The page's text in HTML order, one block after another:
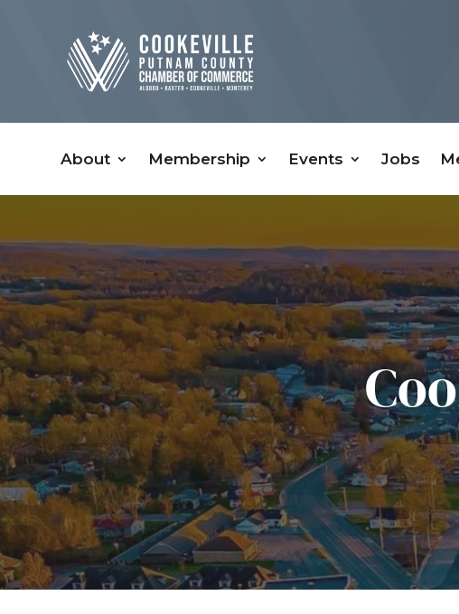
About Membership Events Jobs